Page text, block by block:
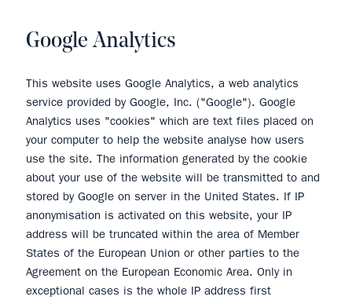
Google Analytics
This website uses Google Analytics, a web analytics
service provided by Google, Inc. ("Google"). Google
Analytics uses "cookies" which are text files placed on
your computer to help the website analyse how users
use the site. The information generated by the cookie
about your use of the website will be transmitted to and
stored by Google on server in the United States. If IP
anonymisation is activated on this website, your IP
address will be truncated within the area of Member
States of the European Union or other parties to the
Agreement on the European Economic Area. Only in
exceptional cases is the whole IP address first